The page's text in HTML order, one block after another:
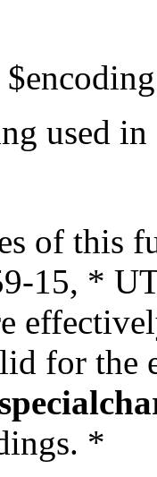
used
of this
15, *
for the
*